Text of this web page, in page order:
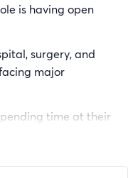
is having open
surgery, and
major
time at their
back to serving